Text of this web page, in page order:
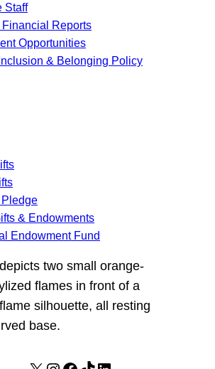
Staff
Reports
Opportunities
& Belonging Policy
Pledge
& Endowments
Endowment Fund